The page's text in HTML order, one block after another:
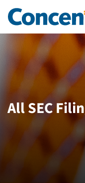
All SEC